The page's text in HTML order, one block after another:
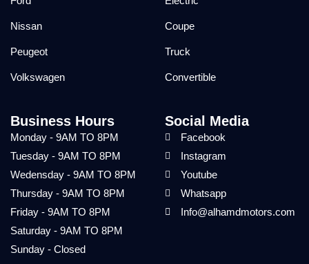
Nissan
Peugeot
Volkswagen
Coupe
Truck
Convertible
Business Hours
Monday - 9AM TO 8PM
Tuesday - 9AM TO 8PM
Wedensday - 9AM TO 8PM
Thursday - 9AM TO 8PM
Friday - 9AM TO 8PM
Saturday - 9AM TO 8PM
Sunday - Closed
Social Media
Facebook
Instagram
Youtube
Whatsapp
Info@alhamdmotors.com